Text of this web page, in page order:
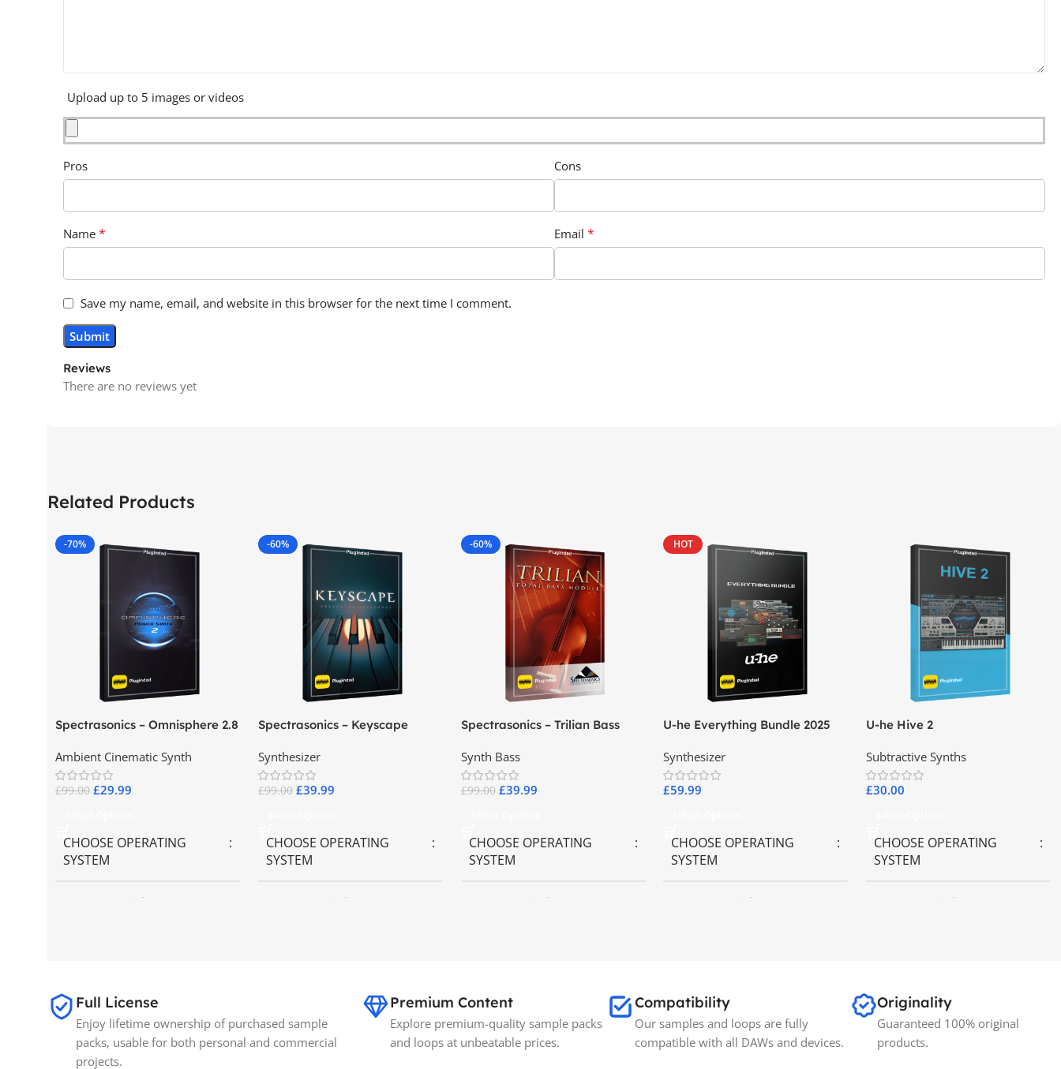
Reviews
There are no reviews yet
Upload up to 5 images or videos
Pros Cons
Name * Email *
Save my name, email, and website in this browser for the next time I comment.
Related Products
-70%
Spectrasonics – Omnisphere 2.8
Ambient Cinematic Synth
£99.00 £29.99
CHOOSE OPERATING
SYSTEM
Windows OS
BRANDS
-60%
Spectrasonics – Keyscape
Synthesizer
£99.00 £39.99
CHOOSE OPERATING
SYSTEM
Windows OS
-60%
Spectrasonics – Trilian Bass
Synth Bass
£99.00 £39.99
CHOOSE OPERATING
SYSTEM
Windows OS
HOT
U-he Everything Bundle 2025
Synthesizer
£59.99
CHOOSE OPERATING
SYSTEM
Windows OS
U-he Hive 2
Subtractive Synths
£30.00
CHOOSE OPERATING
SYSTEM
Windows OS
Full License
Enjoy lifetime ownership of purchased sample
packs, usable for both personal and commercial
projects.
Premium Content
Explore premium-quality sample packs
and loops at unbeatable prices.
Compatibility
Our samples and loops are fully
compatible with all DAWs and devices.
Originality
Guaranteed 100% original
products.